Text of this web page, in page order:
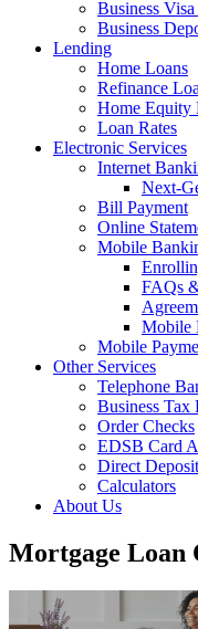
Business
Business
Lending
Home Loans
Refinance
Home Equity
Loan Rates
Electronic Services
Internet
Next-
Bill Payment
Online
Mobile
FAQs
Mobile
Mobile
Other Services
Telephone
Business Tax
Order Checks
EDSB Card
Direct Deposit
Calculators
About Us
Mortgage Loan